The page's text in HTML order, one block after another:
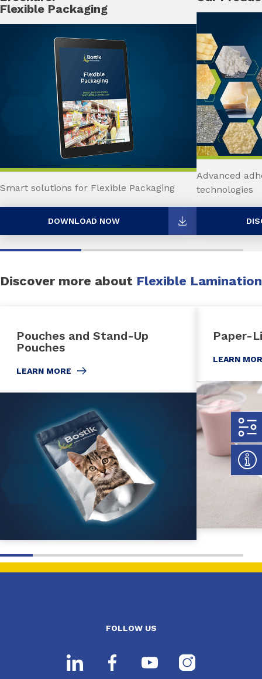
Flexible Packaging
Smart solutions for Flexible Packaging
DOWNLOAD NOW
Advanced
technologies
Discover more about Flexible Lamination
Pouches and Stand-Up
Pouches
LEARN MORE
Paper-
LEARN
FOLLOW US